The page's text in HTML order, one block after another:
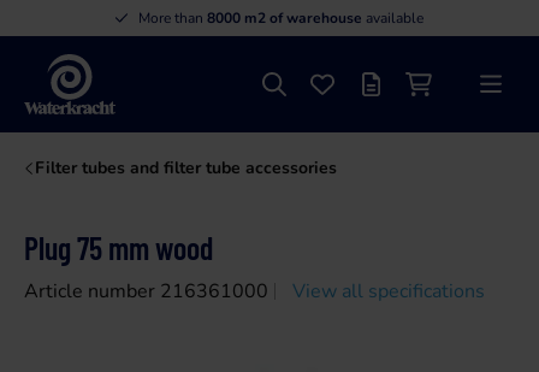
More than8000 m2 of warehouse available
Waterkracht
SearchFavourites
Offer listShopping cart
Menu
Filter tubes and filter tube accessories
Plug 75 mm wood
Article number 216361000 View all specifications